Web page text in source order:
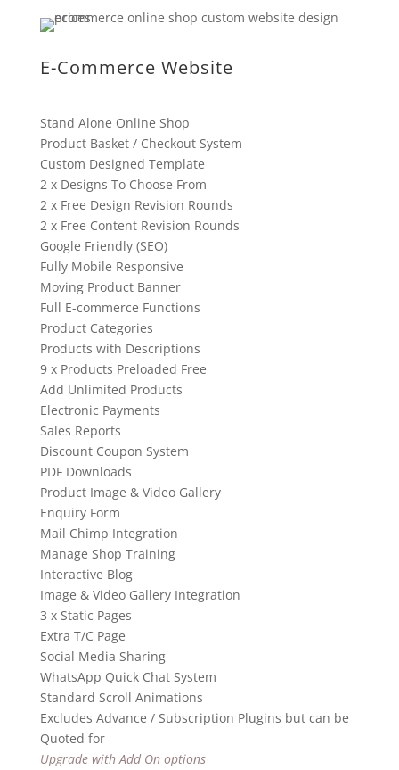
E-Commerce Website
Stand Alone Online Shop
Product Basket / Checkout System
Custom Designed Template
2 x Designs To Choose From
2 x Free Design Revision Rounds
2 x Free Content Revision Rounds
Google Friendly (SEO)
Fully Mobile Responsive
Moving Product Banner
Full E-commerce Functions
Product Categories
Products with Descriptions
9 x Products Preloaded Free
Add Unlimited Products
Electronic Payments
Sales Reports
Discount Coupon System
PDF Downloads
Product Image & Video Gallery
Enquiry Form
Mail Chimp Integration
Manage Shop Training
Interactive Blog
Image & Video Gallery Integration
3 x Static Pages
Extra T/C Page
Social Media Sharing
WhatsApp Quick Chat System
Standard Scroll Animations
Excludes Advance / Subscription Plugins but can be
Quoted for
Upgrade with Add On options